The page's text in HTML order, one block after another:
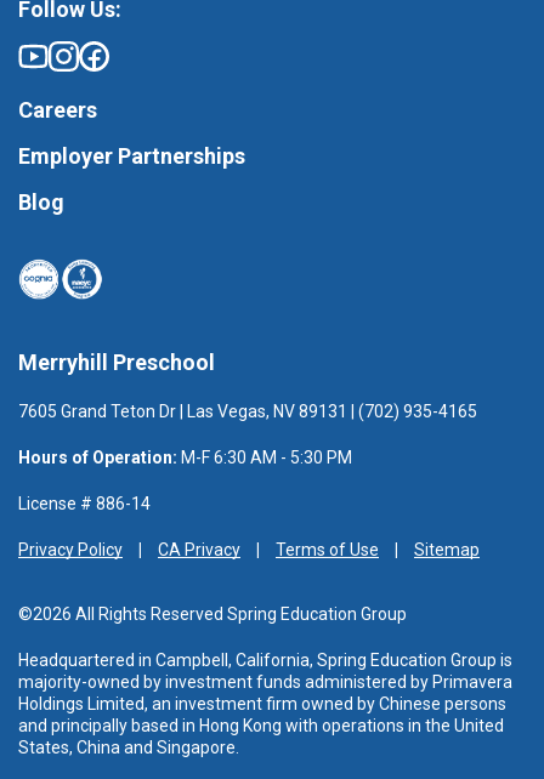
Merryhill Preschool
7605 Grand Teton Dr | Las Vegas, NV 89131 | (702) 935-4165
Hours of Operation: M-F 6:30 AM - 5:30 PM
License # 886-14
Privacy Policy CA Privacy Terms of Use Sitemap
©2026 All Rights Reserved Spring Education Group
Headquartered in Campbell, California, Spring Education Group is
majority-owned by investment funds administered by Primavera
Holdings Limited, an investment firm owned by Chinese persons
and principally based in Hong Kong with operations in the United
States, China and Singapore.
Follow Us:
Careers
Employer Partnerships
Blog